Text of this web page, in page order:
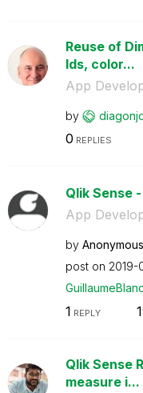
Reuse of
lds, color...
App
by
0 REPLIES
Qlik Sense
App
by Anonymous
post on ‎2019-
GuillaumeBlanc
1 REPLY
Qlik Sense
measure i...